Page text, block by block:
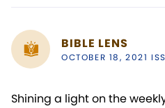
BIBLE LENS
OCTOBER 18, 2021
Shining a light on the